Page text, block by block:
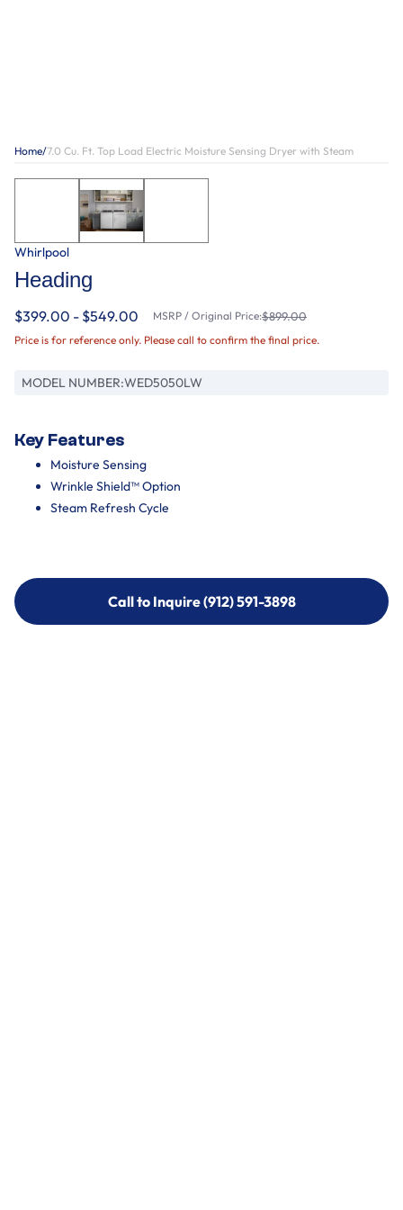
Home/7.0 Cu. Ft. Top Load Electric Moisture Sensing Dryer with Steam
Whirlpool
Heading
$399.00 - $549.00 MSRP / Original Price:$899.00
Price is for reference only. Please call to confirm the final price.
MODEL NUMBER:WED5050LW
Key Features
Moisture Sensing
Wrinkle Shield™ Option
Steam Refresh Cycle
Call to Inquire (912) 591-3898
Call to Inquire (912) 591-3898